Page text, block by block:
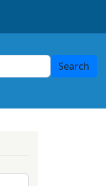
Search